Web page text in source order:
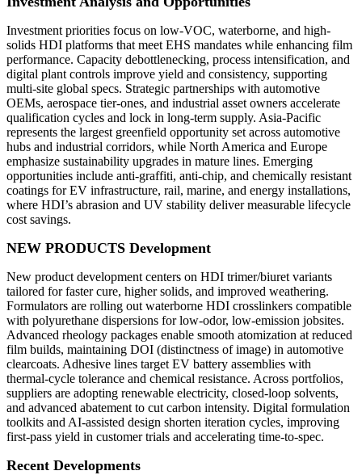
Investment priorities focus on low-VOC, waterborne, and high-
solids HDI platforms that meet EHS mandates while enhancing film
performance. Capacity debottlenecking, process intensification, and
digital plant controls improve yield and consistency, supporting
multi-site global specs. Strategic partnerships with automotive
OEMs, aerospace tier-ones, and industrial asset owners accelerate
qualification cycles and lock in long-term supply. Asia-Pacific
represents the largest greenfield opportunity set across automotive
hubs and industrial corridors, while North America and Europe
emphasize sustainability upgrades in mature lines. Emerging
opportunities include anti-graffiti, anti-chip, and chemically resistant
coatings for EV infrastructure, rail, marine, and energy installations,
where HDI’s abrasion and UV stability deliver measurable lifecycle
cost savings.
NEW PRODUCTS Development
New product development centers on HDI trimer/biuret variants
tailored for faster cure, higher solids, and improved weathering.
Formulators are rolling out waterborne HDI crosslinkers compatible
with polyurethane dispersions for low-odor, low-emission jobsites.
Advanced rheology packages enable smooth atomization at reduced
film builds, maintaining DOI (distinctness of image) in automotive
clearcoats. Adhesive lines target EV battery assemblies with
thermal-cycle tolerance and chemical resistance. Across portfolios,
suppliers are adopting renewable electricity, closed-loop solvents,
and advanced abatement to cut carbon intensity. Digital formulation
toolkits and AI-assisted design shorten iteration cycles, improving
first-pass yield in customer trials and accelerating time-to-spec.
Recent Developments